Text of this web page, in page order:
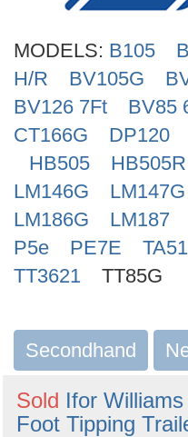
MODELS: B105
H/R
BV105G
BV126 7Ft
BV85
CT166G
DP120
HB505
HB505R
LM146G
LM147G
LM186G
LM187
P5e
PE7E
TT3621
TT85G
Secondhand
Sold Ifor
Foot Tipping